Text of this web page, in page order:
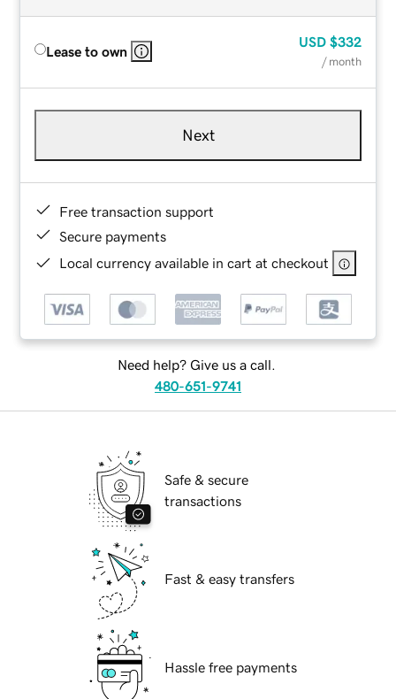
Lease to own
USD $332
/ month
Next
Free transaction support
Secure payments
Local currency available in cart at checkout
Need help? Give us a call.
480-651-9741
Safe & secure
transactions
Fast & easy transfers
Hassle free payments